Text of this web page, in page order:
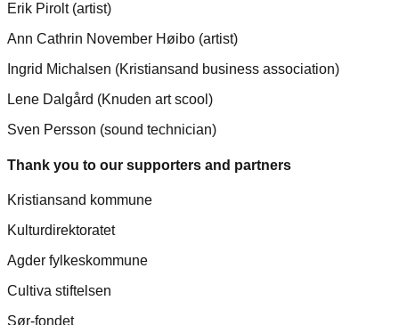
Erik Pirolt (artist)
Ann Cathrin November Høibo (artist)
Ingrid Michalsen (Kristiansand business association)
Lene Dalgård (Knuden art scool)
Sven Persson (sound technician)
Thank you to our supporters and partners
Kristiansand kommune
Kulturdirektoratet
Agder fylkeskommune
Cultiva stiftelsen
Sør-fondet